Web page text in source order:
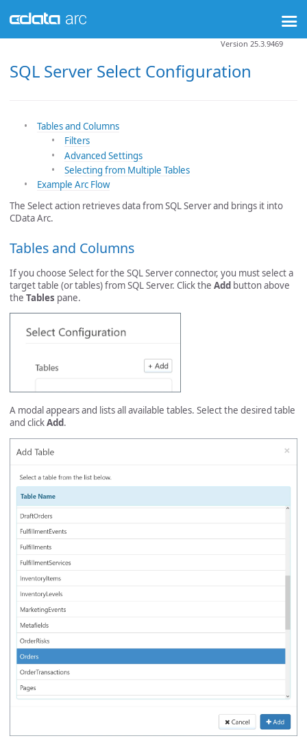
SQL Server Select Configuration
Version 25.3.9469
Tables and Columns
Filters
Advanced Settings
Selecting from Multiple Tables
Example Arc Flow
The Select action retrieves data from SQL Server and brings it into
CData Arc.
Tables and Columns
If you choose Select for the SQL Server connector, you must select a
target table (or tables) from SQL Server. Click the Add button above
the Tables pane.
A modal appears and lists all available tables. Select the desired table
and clickAdd.